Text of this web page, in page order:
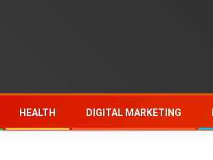
HEALTH DIGITAL MARKETING